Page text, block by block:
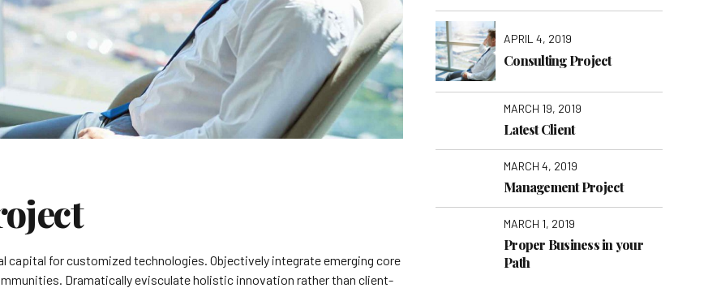
capital for customized technologies. Objectively integrate emerging core
Dramatically evisculate holistic innovation rather than client-
APRIL 4, 2019
Consulting Project
MARCH 19, 2019
Latest Client
MARCH 4, 2019
Management Project
MARCH 1, 2019
Proper Business in your
Path